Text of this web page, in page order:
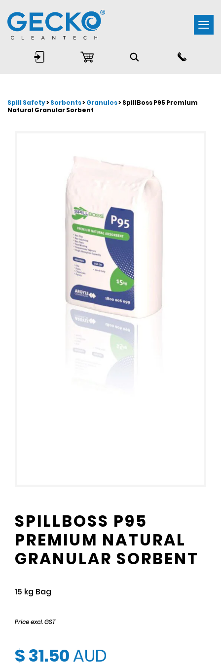
Spill Safety>Sorbents>Granules> SpillBoss P95 Premium
Natural Granular Sorbent
SPILLBOSS P95
PREMIUM NATURAL
GRANULAR SORBENT
15 kg Bag
Price excl. GST
$ 31.50AUD